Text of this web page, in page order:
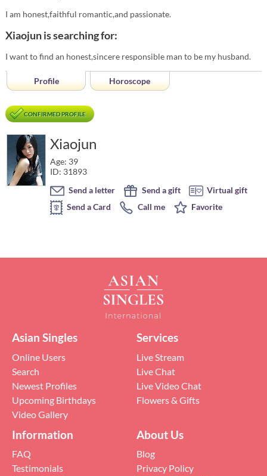
I am honest,faithful romantic,and passionate.
Xiaojun is searching for:
I want to find an honest,sincere responsible man to be my husband.
Profile Horoscope
CONFIRMED PROFILE
Xiaojun
Age: 39
ID: 31893
Send a letter
Send a gift
Virtual gift
Send a Card
Call me Favorite
Asian Singles
Online Users
Search
Newest Profiles
Upcoming Birthdays
Video Gallery
Services
Live Stream
Live Chat
Live Video Chat
Flowers & Gifts
Information
FAQ
Testimonials
About Us
Blog
Privacy Policy